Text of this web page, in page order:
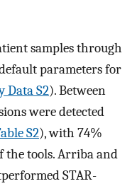
samples through
parameters for
Data S2). Between
were detected
S2), with 74%
the tools. Arriba and
STAR-